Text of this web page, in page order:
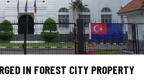
IN FOREST CITY PROPERTY